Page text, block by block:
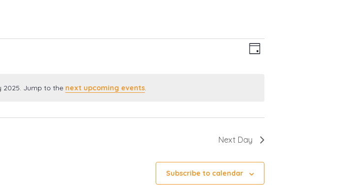
Notice
2025. Jump to the next upcoming events.
Views
Event
Day
Next Day
Subscribe to calendar